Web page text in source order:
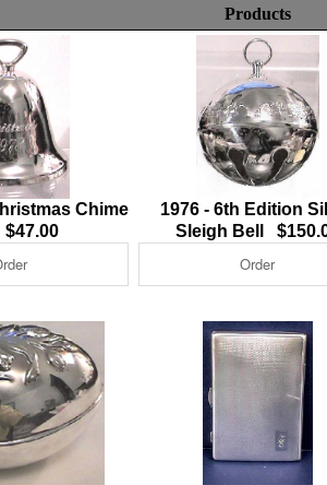
Products
Chime
1976 - 6th Edition
Sleigh Bell